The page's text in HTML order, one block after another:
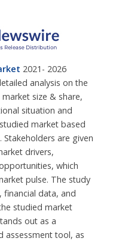
2021- 2026
analysis on the
size & share,
situation and
market based
are given
drivers,
which
pulse. The study
financial data, and
studied market
out as a
assessment tool, as